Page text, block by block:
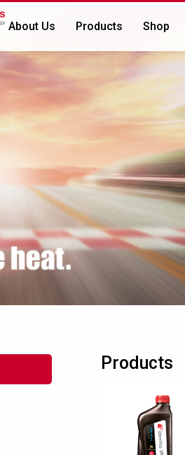
About Us Products Shop
Products